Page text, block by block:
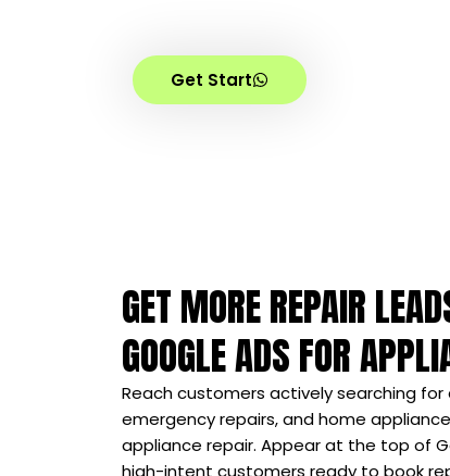
Increase ride bookings,
Get Start
GET MORE REPAIR
GOOGLE ADS FOR
Reach customers actively searching for
emergency repairs, and home
appliance repair. Appear at the top of
high-intent customers ready to book